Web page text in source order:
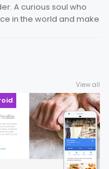
A curious soul who
in the world and make
View all